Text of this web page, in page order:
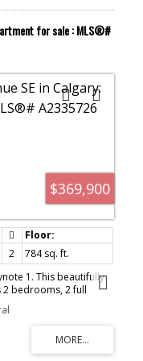
for sale : MLS®#
$369,900
2
784 sq. ft.
1. This beautifully
bedrooms, 2 full
that fills the
views. The open
both everyday living
features granite
layout overlooking